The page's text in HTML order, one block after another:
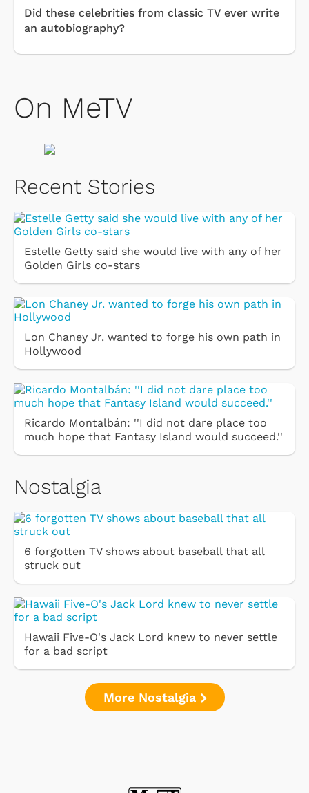
Did these celebrities from classic TV ever write
an autobiography?
On MeTV
Recent Stories
Estelle Getty said she would live with any of her
Golden Girls co-stars
Lon Chaney Jr. wanted to forge his own path in
Hollywood
Ricardo Montalbán: ''I did not dare place too
much hope that Fantasy Island would succeed.''
Nostalgia
6 forgotten TV shows about baseball that all
struck out
Hawaii Five-O's Jack Lord knew to never settle
for a bad script
More Nostalgia